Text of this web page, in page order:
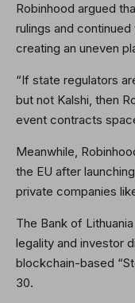
Robinhood argued
rulings and
creating an uneven
“If state regulators
but not Kalshi, then
event contracts
Meanwhile,
the EU after
private companies
The Bank of
legality and investor
blockchain-based
30.